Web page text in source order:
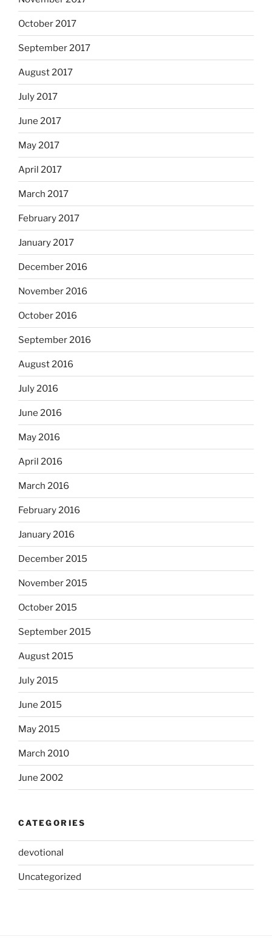
October 2017
September 2017
August 2017
July 2017
June 2017
May 2017
April 2017
March 2017
February 2017
January 2017
December 2016
November 2016
October 2016
September 2016
August 2016
July 2016
June 2016
May 2016
April 2016
March 2016
February 2016
January 2016
December 2015
November 2015
October 2015
September 2015
August 2015
July 2015
June 2015
May 2015
March 2010
June 2002
CATEGORIES
devotional
Uncategorized